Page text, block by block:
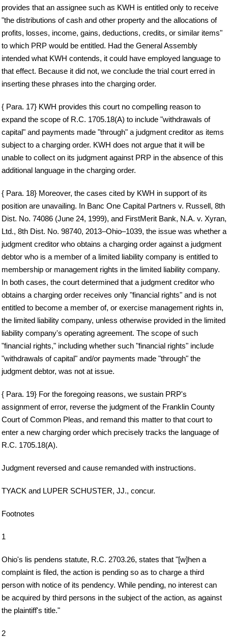
provides that an assignee such as KWH is entitled only to receive
"the distributions of cash and other property and the allocations of
profits, losses, income, gains, deductions, credits, or similar items"
to which PRP would be entitled. Had the General Assembly
intended what KWH contends, it could have employed language to
that effect. Because it did not, we conclude the trial court erred in
inserting these phrases into the charging order.
{ Para. 17} KWH provides this court no compelling reason to
expand the scope of R.C. 1705.18(A) to include "withdrawals of
capital" and payments made "through" a judgment creditor as items
subject to a charging order. KWH does not argue that it will be
unable to collect on its judgment against PRP in the absence of this
additional language in the charging order.
{ Para. 18} Moreover, the cases cited by KWH in support of its
position are unavailing. In Banc One Capital Partners v. Russell, 8th
Dist. No. 74086 (June 24, 1999), and FirstMerit Bank, N.A. v. Xyran,
Ltd., 8th Dist. No. 98740, 2013–Ohio–1039, the issue was whether a
judgment creditor who obtains a charging order against a judgment
debtor who is a member of a limited liability company is entitled to
membership or management rights in the limited liability company.
In both cases, the court determined that a judgment creditor who
obtains a charging order receives only "financial rights" and is not
entitled to become a member of, or exercise management rights in,
the limited liability company, unless otherwise provided in the limited
liability company's operating agreement. The scope of such
"financial rights," including whether such "financial rights" include
"withdrawals of capital" and/or payments made "through" the
judgment debtor, was not at issue.
{ Para. 19} For the foregoing reasons, we sustain PRP's
assignment of error, reverse the judgment of the Franklin County
Court of Common Pleas, and remand this matter to that court to
enter a new charging order which precisely tracks the language of
R.C. 1705.18(A).
Judgment reversed and cause remanded with instructions.
TYACK and LUPER SCHUSTER, JJ., concur.
Footnotes
1
Ohio's lis pendens statute, R.C. 2703.26, states that "[w]hen a
complaint is filed, the action is pending so as to charge a third
person with notice of its pendency. While pending, no interest can
be acquired by third persons in the subject of the action, as against
the plaintiff's title."
2